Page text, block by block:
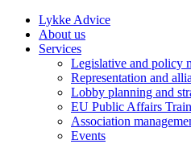
Lykke Advice
About us
Services
Legislative and policy
Representation and
Lobby planning and
EU Public Affairs
Association
Events